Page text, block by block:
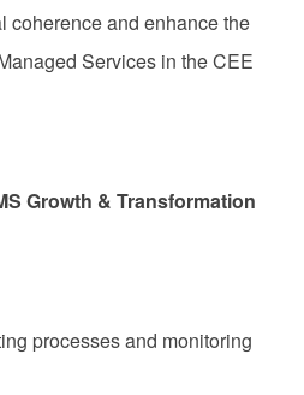
coherence and enhance the
Services in the CEE
Growth & Transformation
processes and monitoring